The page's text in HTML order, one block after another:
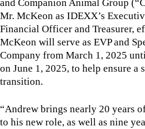
and Companion Animal Group
Mr. McKeon as IDEXX’s
Financial Officer and Treasurer,
McKeon will serve as EVP and
Company from March 1, 2025
on June 1, 2025, to help ensure a
transition.
“Andrew brings nearly 20 years
to his new role, as well as nine